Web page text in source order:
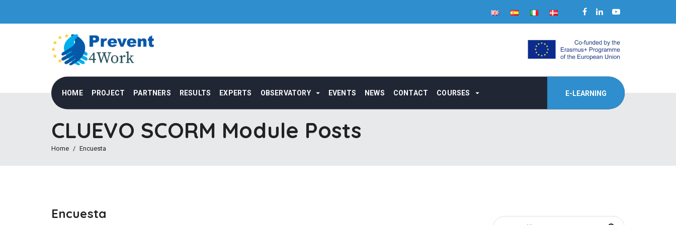
HOME PROJECT PARTNERS RESULTS EXPERTS OBSERVATORY EVENTS NEWS CONTACT COURSES E-LEARNING
CLUEVO SCORM Module Posts
Home Encuesta
Encuesta